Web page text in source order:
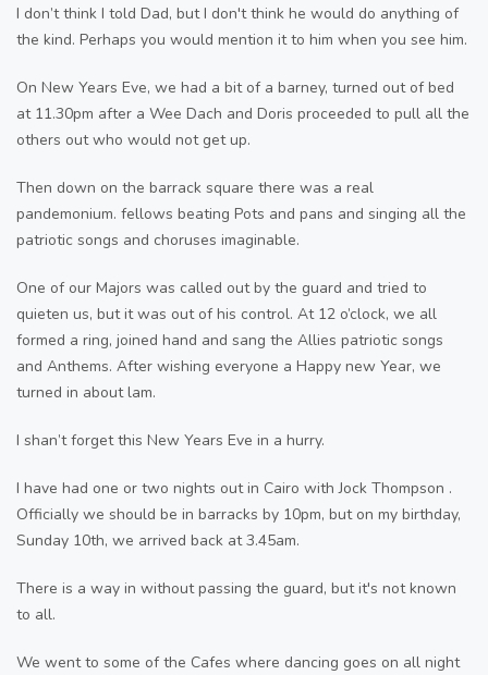
I don’t think I told Dad, but I don't think he would do anything of
the kind. Perhaps you would mention it to him when you see him.
On New Years Eve, we had a bit of a barney, turned out of bed
at 11.30pm after a Wee Dach and Doris proceeded to pull all the
others out who would not get up.
Then down on the barrack square there was a real
pandemonium. fellows beating Pots and pans and singing all the
patriotic songs and choruses imaginable.
One of our Majors was called out by the guard and tried to
quieten us, but it was out of his control. At 12 o’clock, we all
formed a ring, joined hand and sang the Allies patriotic songs
and Anthems. After wishing everyone a Happy new Year, we
turned in about lam.
I shan’t forget this New Years Eve in a hurry.
I have had one or two nights out in Cairo with Jock Thompson .
Officially we should be in barracks by 10pm, but on my birthday,
Sunday 10th, we arrived back at 3.45am.
There is a way in without passing the guard, but it's not known
to all.
We went to some of the Cafes where dancing goes on all night